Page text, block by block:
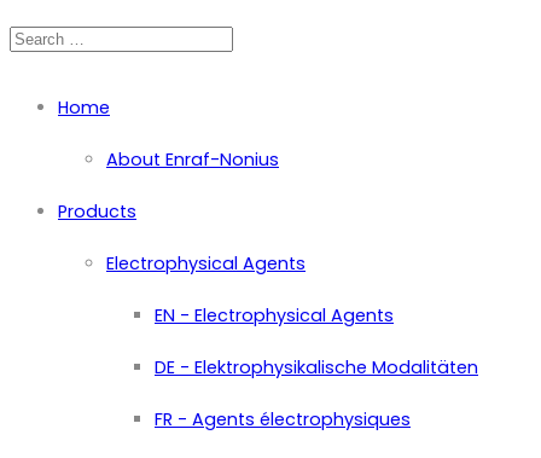
Home
About Enraf-Nonius
Products
Electrophysical Agents
EN - Electrophysical Agents
DE - Elektrophysikalische Modalitäten
FR - Agents électrophysiques